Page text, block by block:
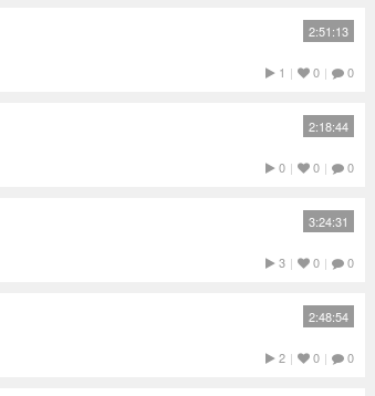
2:51:13
1 | 0 | 0
2:18:44
0 | 0 | 0
3:24:31
3 | 0 | 0
2:48:54
2 | 0 | 0